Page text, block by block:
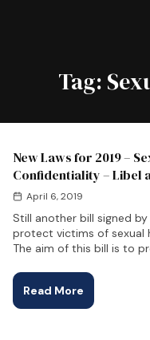
Tag:
New Laws for 2019 –
Confidentiality – Libel
April 6, 2019
Still another bill signed
protect victims of sexual
The aim of this bill is to
Read More